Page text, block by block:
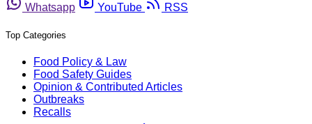
Whatsapp
YouTube RSS
Top Categories
Food Policy & Law
Food Safety Guides
Opinion & Contributed Articles
Outbreaks
Recalls